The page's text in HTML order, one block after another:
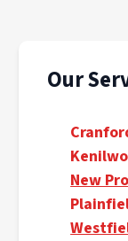
Our
New